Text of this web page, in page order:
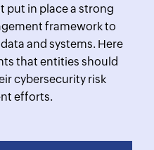
put in place a strong
framework to
and systems. Here
that entities should
cybersecurity risk
efforts.